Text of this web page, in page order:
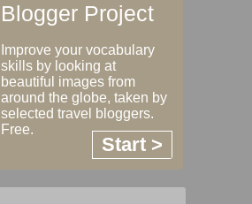
Blogger Project
Improve your vocabulary
skills by looking at
beautiful images from
around the globe, taken by
selected travel bloggers.
Free.
Start >